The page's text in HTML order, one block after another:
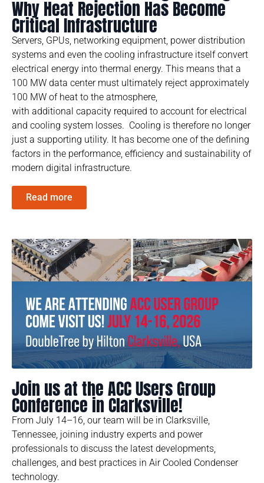
Why Heat Rejection Has Become
Critical Infrastructure
Servers, GPUs, networking equipment, power distribution
systems and even the cooling infrastructure itself convert
electrical energy into thermal energy. This means that a
100 MW data center must ultimately reject approximately
100 MW of heat to the atmosphere,
with additional capacity required to account for electrical
and cooling system losses. Cooling is therefore no longer
just a supporting utility. It has become one of the defining
factors in the performance, efficiency and sustainability of
modern digital infrastructure.
Read more
Join us at the ACC Users Group
Conference in Clarksville!
From July 14–16, our team will be in Clarksville,
Tennessee, joining industry experts and power
professionals to discuss the latest developments,
challenges, and best practices in Air Cooled Condenser
technology.